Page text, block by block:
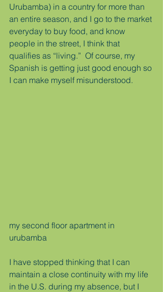
Urubamba) in a country for more than
an entire season, and I go to the market
everyday to buy food, and know
people in the street, I think that
qualifies as “living.”  Of course, my
Spanish is getting just good enough so
I can make myself misunderstood.
my second floor apartment in
urubamba
I have stopped thinking that I can
maintain a close continuity with my life
in the U.S. during my absence, but I